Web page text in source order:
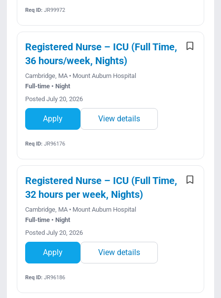
Req ID:JR99972
Registered Nurse – ICU (Full Time,
36 hours/week, Nights)
Cambridge, MA • Mount Auburn Hospital
Full-time • Night
Posted July 20, 2026
Apply View details
Req ID:JR96176
Registered Nurse – ICU (Full Time,
32 hours per week, Nights)
Cambridge, MA • Mount Auburn Hospital
Full-time • Night
Posted July 20, 2026
Apply View details
Req ID:JR96186